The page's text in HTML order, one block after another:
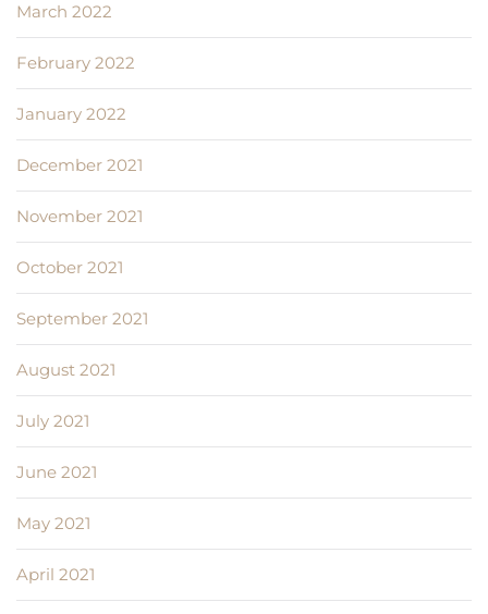
March 2022
February 2022
January 2022
December 2021
November 2021
October 2021
September 2021
August 2021
July 2021
June 2021
May 2021
April 2021